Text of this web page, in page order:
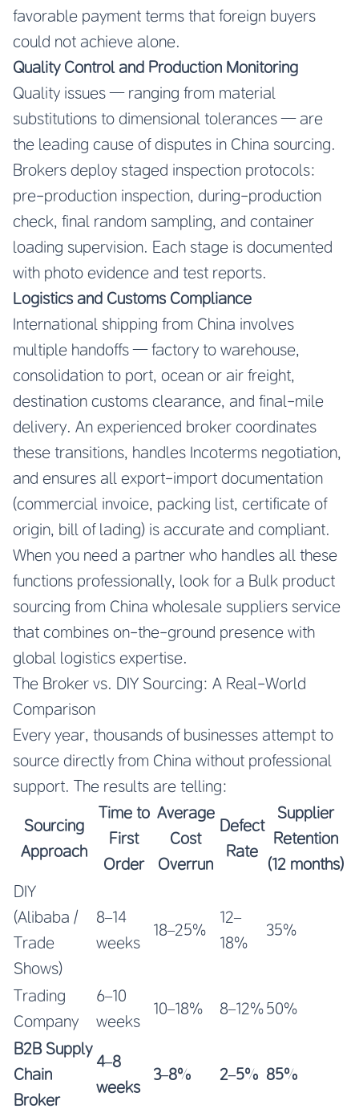
favorable payment terms that foreign buyers
could not achieve alone.
Quality Control and Production Monitoring
Quality issues — ranging from material
substitutions to dimensional tolerances — are
the leading cause of disputes in China sourcing.
Brokers deploy staged inspection protocols:
pre-production inspection, during-production
check, final random sampling, and container
loading supervision. Each stage is documented
with photo evidence and test reports.
Logistics and Customs Compliance
International shipping from China involves
multiple handoffs — factory to warehouse,
consolidation to port, ocean or air freight,
destination customs clearance, and final-mile
delivery. An experienced broker coordinates
these transitions, handles Incoterms negotiation,
and ensures all export-import documentation
(commercial invoice, packing list, certificate of
origin, bill of lading) is accurate and compliant.
When you need a partner who handles all these
functions professionally, look for a Bulk product
sourcing from China wholesale suppliers service
that combines on-the-ground presence with
global logistics expertise.
The Broker vs. DIY Sourcing: A Real-World
Comparison
Every year, thousands of businesses attempt to
source directly from China without professional
support. The results are telling:
Sourcing
Approach
Time to
First
Order
Average
Cost
Overrun
Defect
Rate
Supplier
Retention
(12 months)
DIY
(Alibaba /
Trade
Shows)
8–14
weeks
18–25%
12–
18%
35%
Trading
Company
6–10
weeks
10–18% 8–12%50%
B2B Supply
Chain
Broker
4–8
weeks
3–8% 2–5% 85%